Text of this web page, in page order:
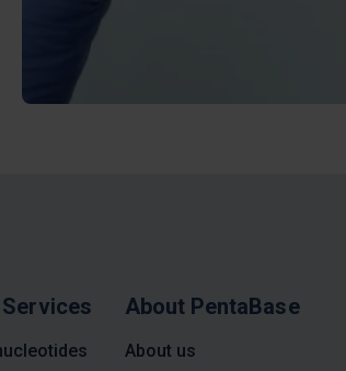
About PentaBase
About us